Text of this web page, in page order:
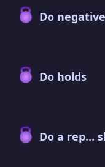
Do
Do holds
Do a rep...